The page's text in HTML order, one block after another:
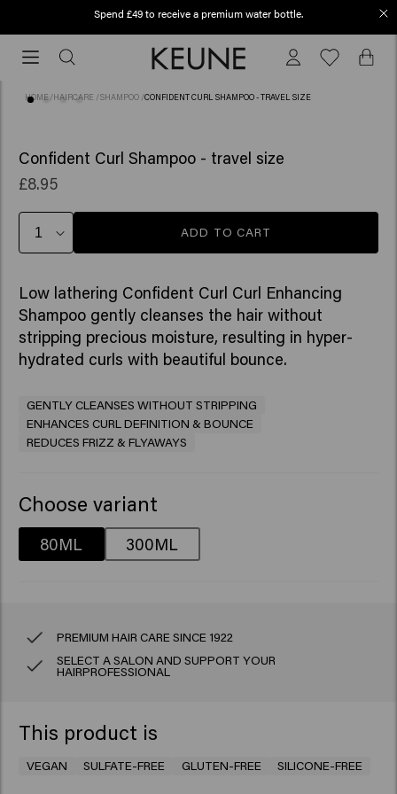
Free shipping from £45
shipping
fromHOME /HAIRCARE /SHAMPOO /CONFIDENT CURL SHAMPOO - TRAVEL SIZE
Confident Curl Shampoo - travel size
£8.95
ADD TO CART
Low lathering Confident Curl Curl Enhancing
Shampoo gently cleanses the hair without
stripping precious moisture, resulting in hyper-
hydrated curls with beautiful bounce. ​
GENTLY CLEANSES WITHOUT STRIPPING
ENHANCES CURL DEFINITION & BOUNCE
REDUCES FRIZZ & FLYAWAYS
Choose variant
80ML 300ML
PREMIUM HAIR CARE SINCE 1922
SELECT A SALON AND SUPPORT YOUR
HAIRPROFESSIONAL
This product is
VEGAN SULFATE-FREE GLUTEN-FREE SILICONE-FREE
Spend £49 to receive a premium water bottle.